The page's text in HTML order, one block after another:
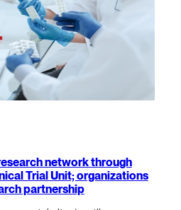
network through
Trial Unit; organizations
partnership